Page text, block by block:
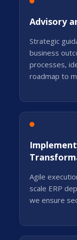
Advisory
Strategic
business
processes,
roadmap to
Agile
scale ERP
we ensure